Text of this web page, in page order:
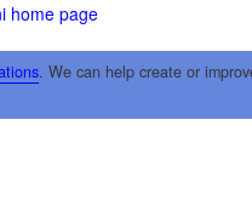
home page
. We can help create or